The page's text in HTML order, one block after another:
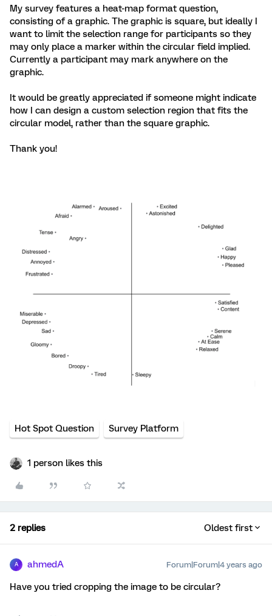
My survey features a heat-map format question,
consisting of a graphic. The graphic is square, but ideally I
want to limit the selection range for participants so they
may only place a marker within the circular field implied.
Currently a participant may mark anywhere on the
graphic.
It would be greatly appreciated if someone might indicate
how I can design a custom selection region that fits the
circular model, rather than the square graphic.
Thank you!
Hot Spot Question Survey Platform
1 person likes this
2 replies Oldest first
A ahmedA Forum|Forum|4 years ago
Have you tried cropping the image to be circular?